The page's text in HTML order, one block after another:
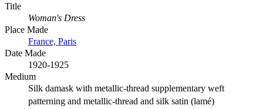
Title
Woman's Dress
Place Made
France, Paris
Date Made
1920-1925
Medium
Silk damask with metallic-thread supplementary weft
patterning and metallic-thread and silk satin (lamé)